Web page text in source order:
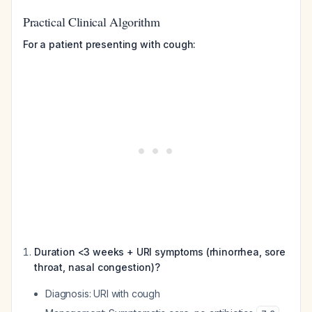
Practical Clinical Algorithm
For a patient presenting with cough:
Duration <3 weeks + URI symptoms (rhinorrhea, sore
throat, nasal congestion)?
Diagnosis: URI with cough